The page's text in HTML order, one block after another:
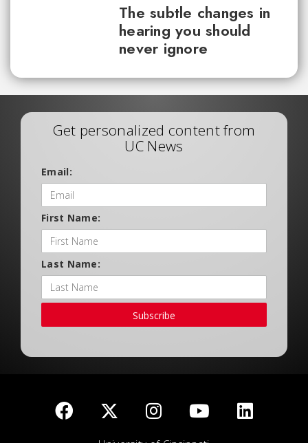
The subtle changes in
hearing you should
never ignore
Get personalized content from
UC News
Email:
First Name:
Last Name:
Subscribe